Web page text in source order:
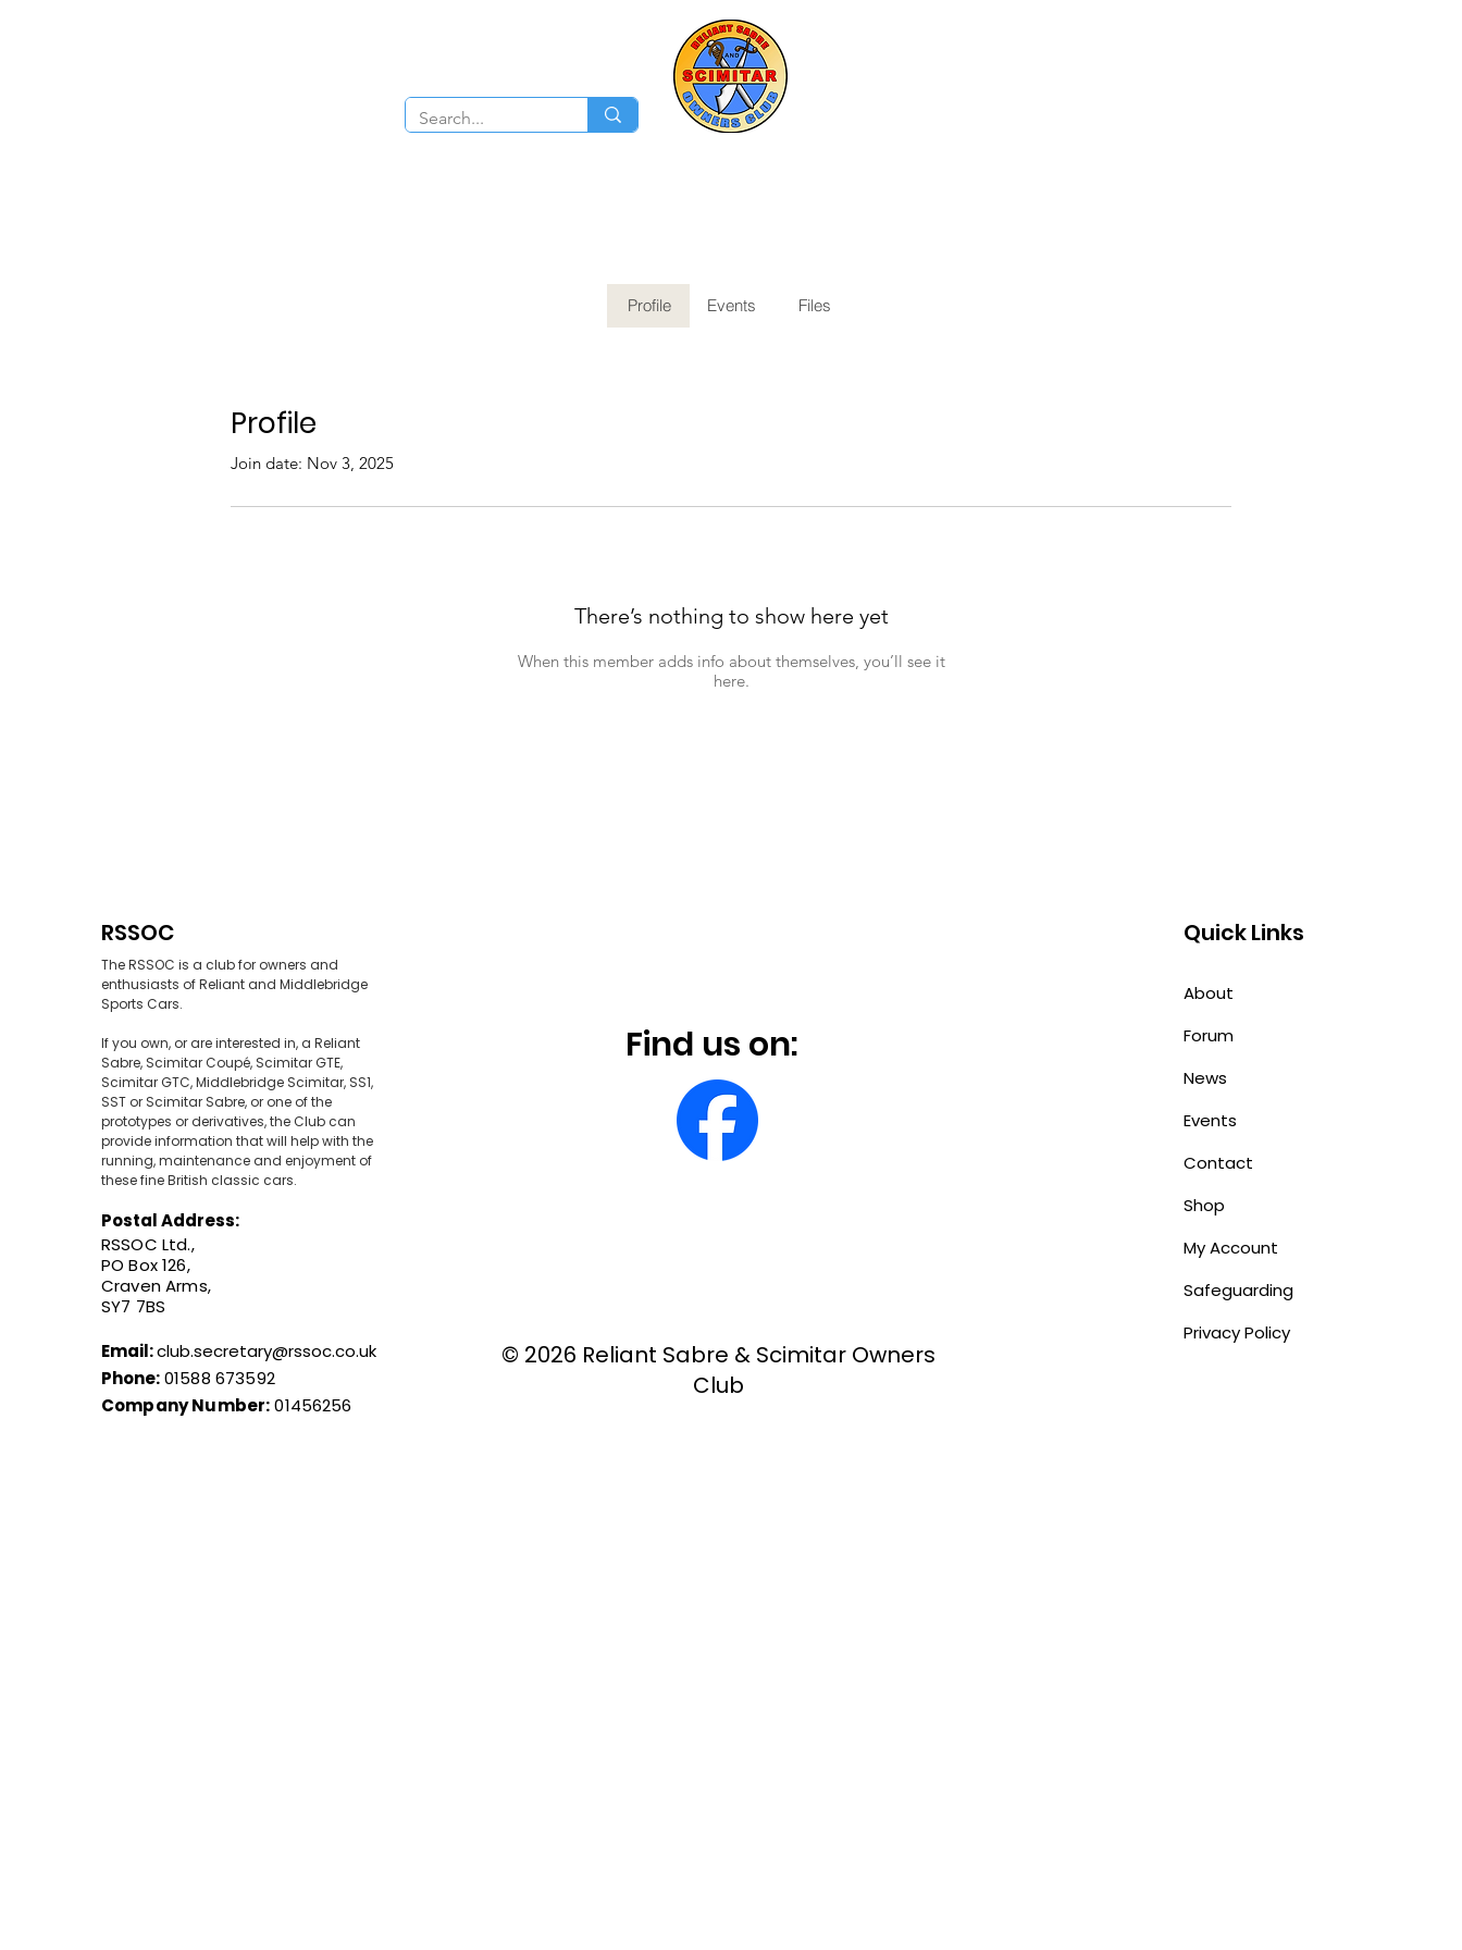
Profile
Join date: Nov 3, 2025
There’s nothing to show here yet
When this member adds info about themselves, you’ll see it
here.
Profile Events Files
RSSOC
The RSSOC is a club for owners and
enthusiasts of Reliant and Middlebridge
Sports Cars.
If you own, or are interested in, a Reliant
Sabre, Scimitar Coupé, Scimitar GTE,
Scimitar GTC, Middlebridge Scimitar, SS1,
SST or Scimitar Sabre, or one of the
prototypes or derivatives, the Club can
provide information that will help with the
running, maintenance and enjoyment of
these fine British classic cars.
Postal Address:
RSSOC Ltd.,
PO Box 126,
Craven Arms,
SY7 7BS
Email:club.secretary@rssoc.co.uk
Phone:01588 673592
Company Number:01456256
Find us on:
© 2026 Reliant Sabre & Scimitar Owners
Club
Quick Links
About
Forum
News
Events
Contact
Shop
My Account
Safeguarding
Privacy Policy